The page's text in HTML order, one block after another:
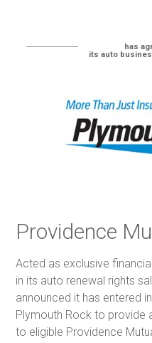
has
its auto
Providence
Acted as exclusive
in its auto renewal rights
announced it has entered
Plymouth Rock to provide
to eligible Providence